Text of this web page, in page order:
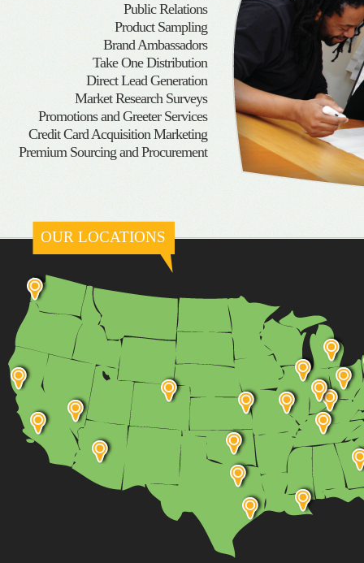
Public Relations
Product Sampling
Brand Ambassadors
Take One Distribution
Direct Lead Generation
Market Research Surveys
Promotions and Greeter Services
Credit Card Acquisition Marketing
Premium Sourcing and Procurement
OUR LOCATIONS